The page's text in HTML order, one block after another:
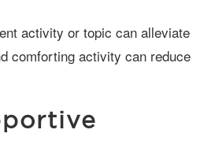
comforting activity can reduce